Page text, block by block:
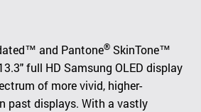
and Pantone® SkinTone™
full HD Samsung OLED display
of more vivid, higher-
past displays. With a vastly